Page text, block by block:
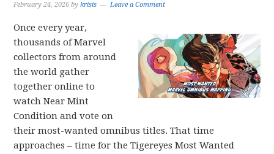
February 24, 2026 bykrisis Leave a Comment
Once every year,
thousands of Marvel
collectors from around
the world gather
together online to
watch Near Mint
Condition and vote on
their most-wanted omnibus titles. That time
approaches – time for the Tigereyes Most Wanted